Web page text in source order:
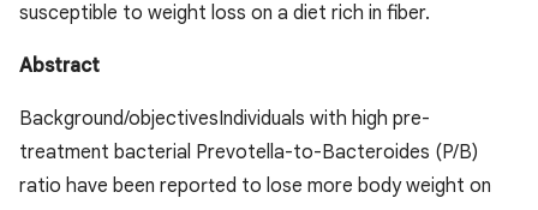
susceptible to weight loss on a diet rich in fiber.
Abstract
Background/objectivesIndividuals with high pre-
treatment bacterial Prevotella-to-Bacteroides (P/B)
ratio have been reported to lose more body weight on